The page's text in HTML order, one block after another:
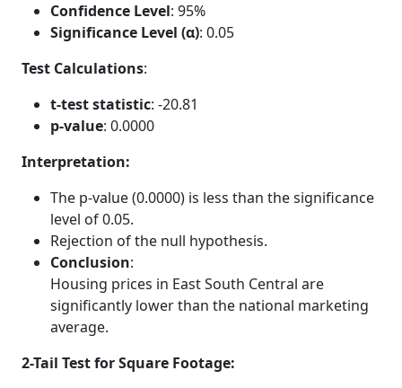
Confidence Level: 95%
Significance Level (α): 0.05
Test Calculations:
t-test statistic: -20.81
p-value: 0.0000
Interpretation:
The p-value (0.0000) is less than the significance
level of 0.05.
Rejection of the null hypothesis.
Conclusion:
Housing prices in East South Central are
significantly lower than the national marketing
average.
2-Tail Test for Square Footage: